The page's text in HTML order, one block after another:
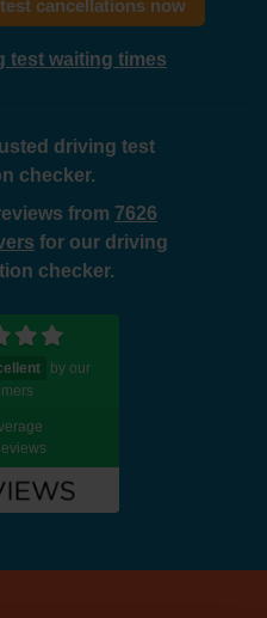
cancellations now
test waiting times
driving test
checker.
from 7626
for our driving
checker.
by our